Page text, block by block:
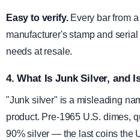
Easy to verify.Every bar from
manufacturer's stamp and
needs at resale.
4. What Is Junk Silver, and
"Junk silver" is a misleading
product. Pre-1965 U.S. dimes,
90% silver — the last coins the